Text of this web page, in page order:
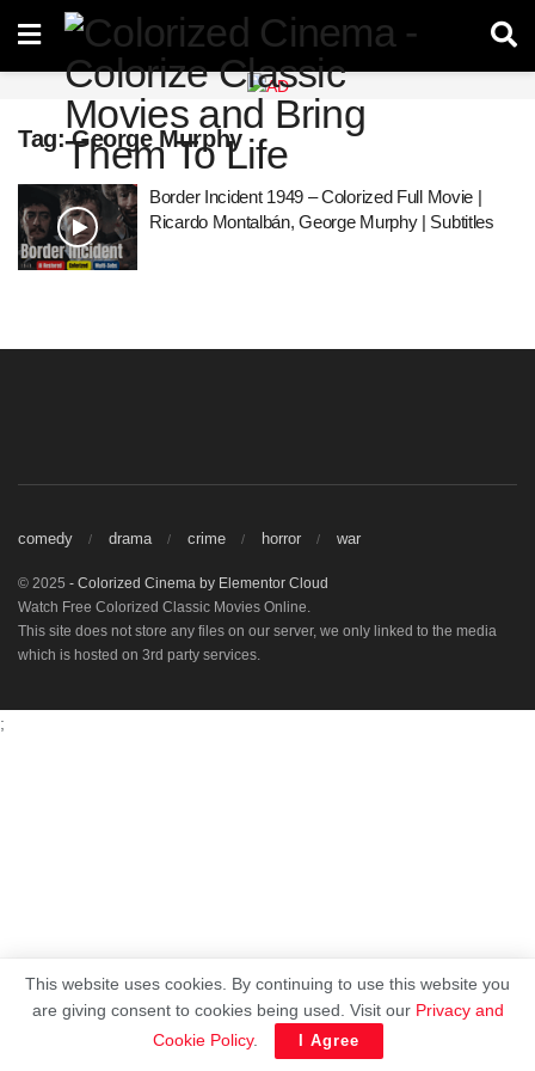
Tag:George Murphy
Border Incident 1949 – Colorized Full Movie |
Ricardo Montalbán, George Murphy | Subtitles
comedy drama crime horror war
© 2025 - Colorized Cinema by Elementor Cloud
Watch Free Colorized Classic Movies Online.
This site does not store any files on our server, we only linked to the media
which is hosted on 3rd party services.
;
This website uses cookies. By continuing to use this website you
are giving consent to cookies being used. Visit our Privacy and
Cookie Policy. I Agree